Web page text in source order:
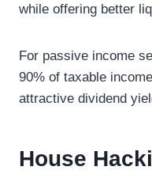
while offering better
For passive income
90% of taxable
attractive dividend
House